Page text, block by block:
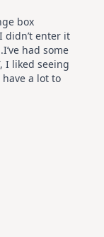
box
didn’t enter it
had some
I liked seeing
a lot to